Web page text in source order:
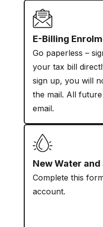
E-Billing
Go paperless –
your tax bill
sign up, you will
the mail. All
email.
New Water and
Complete this
account.